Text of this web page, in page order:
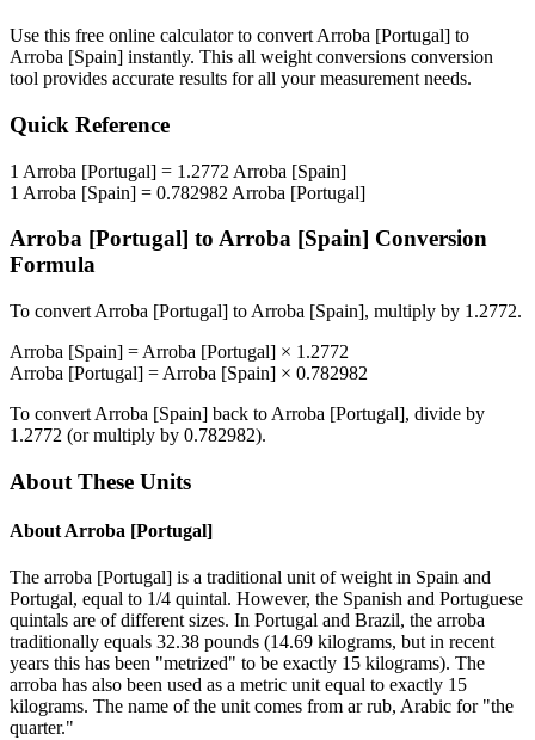
Use this free online calculator to convert Arroba [Portugal] to
Arroba [Spain] instantly. This all weight conversions conversion
tool provides accurate results for all your measurement needs.
Quick Reference
1 Arroba [Portugal] = 1.2772 Arroba [Spain]
1 Arroba [Spain] = 0.782982 Arroba [Portugal]
Arroba [Portugal] to Arroba [Spain] Conversion
Formula
To convert Arroba [Portugal] to Arroba [Spain], multiply by 1.2772.
Arroba [Spain] = Arroba [Portugal] × 1.2772
Arroba [Portugal] = Arroba [Spain] × 0.782982
To convert Arroba [Spain] back to Arroba [Portugal], divide by
1.2772 (or multiply by 0.782982).
About These Units
About Arroba [Portugal]
The arroba [Portugal] is a traditional unit of weight in Spain and
Portugal, equal to 1/4 quintal. However, the Spanish and Portuguese
quintals are of different sizes. In Portugal and Brazil, the arroba
traditionally equals 32.38 pounds (14.69 kilograms, but in recent
years this has been "metrized" to be exactly 15 kilograms). The
arroba has also been used as a metric unit equal to exactly 15
kilograms. The name of the unit comes from ar rub, Arabic for "the
quarter."